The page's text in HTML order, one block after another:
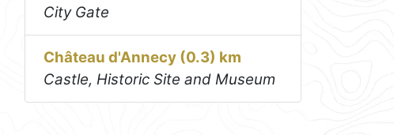
City Gate
Château d'Annecy (0.3) km
Castle, Historic Site and Museum